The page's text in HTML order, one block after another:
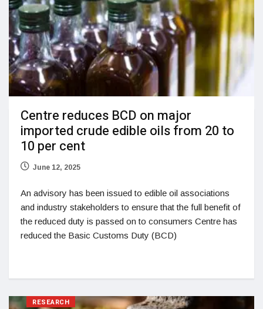
Centre reduces BCD on major
imported crude edible oils from 20 to
10 per cent
June 12, 2025
An advisory has been issued to edible oil associations
and industry stakeholders to ensure that the full benefit of
the reduced duty is passed on to consumers Centre has
reduced the Basic Customs Duty (BCD)
RESEARCH